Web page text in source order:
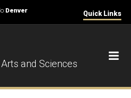
Denver Quick Links
and Sciences